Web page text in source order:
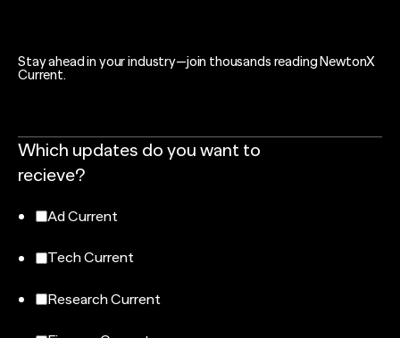
Stay ahead in your industry—join thousands reading NewtonX
Current.
Which updates do you want to
recieve?
Ad Current
Tech Current
Research Current